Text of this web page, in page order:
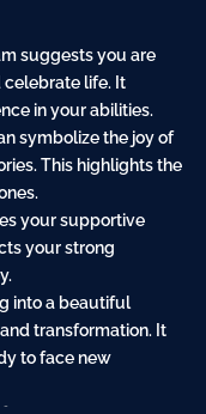
suggests you are
celebrate life. It
in your abilities.
symbolize the joy of
This highlights the
your supportive
your strong
into a beautiful
transformation. It
to face new
-